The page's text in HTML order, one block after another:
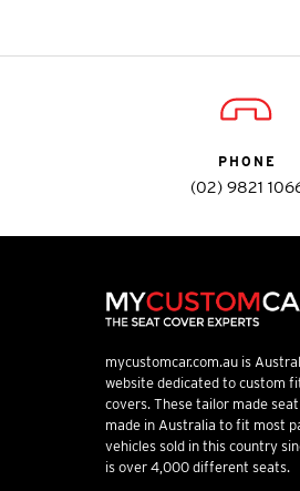
PHONE
(02) 9821
mycustomcar.com.au is
website dedicated to custom
covers. These tailor made
made in Australia to fit most
vehicles sold in this country
is over 4,000 different seats.